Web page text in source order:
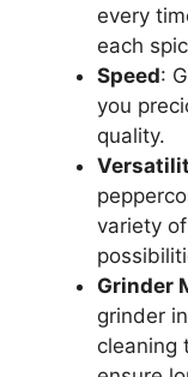
every
each
Speed:
you
quality.
variety
Grinder
grinder
cleaning